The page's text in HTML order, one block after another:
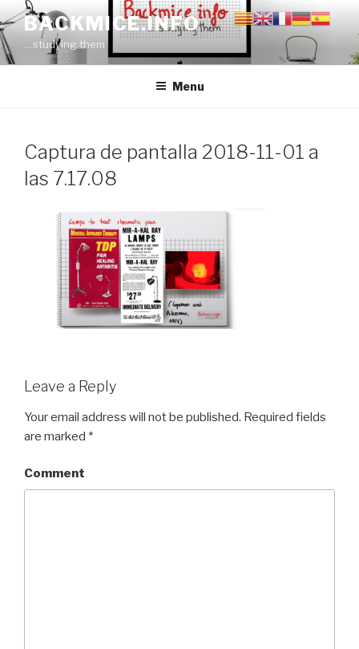
Skip
to
content
BACKMICE.INFO
…studying them
Menu
Captura de pantalla 2018-11-01 a
las 7.17.08
Leave a Reply
Your email address will not be published. Required fields
are marked *
Comment